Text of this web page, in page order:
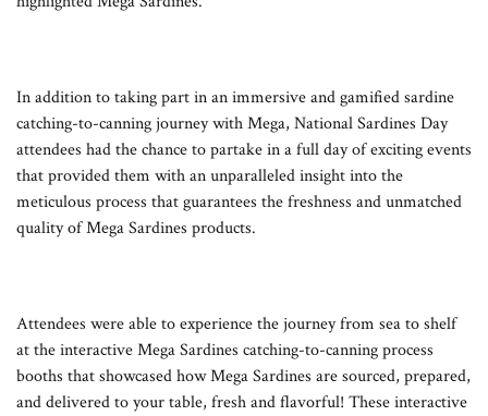
In addition to taking part in an immersive and gamified sardine
catching-to-canning journey with Mega, National Sardines Day
attendees had the chance to partake in a full day of exciting events
that provided them with an unparalleled insight into the
meticulous process that guarantees the freshness and unmatched
quality of Mega Sardines products.
Attendees were able to experience the journey from sea to shelf
at the interactive Mega Sardines catching-to-canning process
booths that showcased how Mega Sardines are sourced, prepared,
and delivered to your table, fresh and flavorful! These interactive